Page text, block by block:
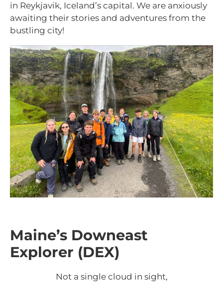
in Reykjavik, Iceland’s capital. We are anxiously
awaiting their stories and adventures from the
bustling city!
Maine’s Downeast
Explorer (DEX)
Not a single cloud in sight,